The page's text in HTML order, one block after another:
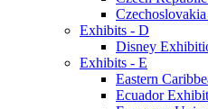
Exhibits - D
Disney
Exhibits - E
Eastern
Ecuador